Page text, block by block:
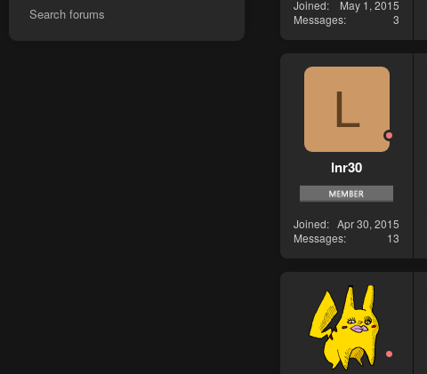
Search forums
Joined
May 1, 2015
Messages
3
L
lnr30
Joined
Apr 30, 2015
Messages
13